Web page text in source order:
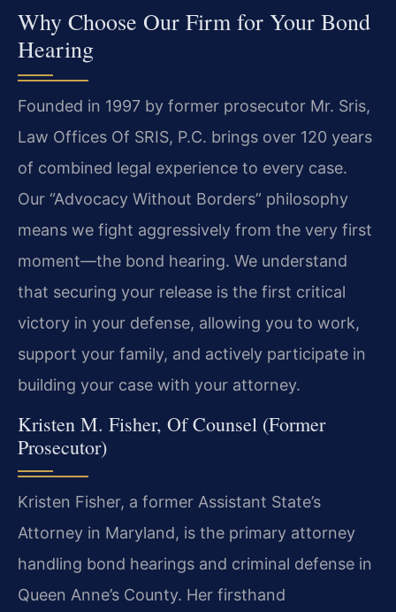
Why Choose Our Firm for Your Bond
Hearing
Founded in 1997 by former prosecutor Mr. Sris,
Law Offices Of SRIS, P.C. brings over 120 years
of combined legal experience to every case.
Our “Advocacy Without Borders” philosophy
means we fight aggressively from the very first
moment—the bond hearing. We understand
that securing your release is the first critical
victory in your defense, allowing you to work,
support your family, and actively participate in
building your case with your attorney.
Kristen M. Fisher, Of Counsel (Former
Prosecutor)
Kristen Fisher, a former Assistant State’s
Attorney in Maryland, is the primary attorney
handling bond hearings and criminal defense in
Queen Anne’s County. Her firsthand